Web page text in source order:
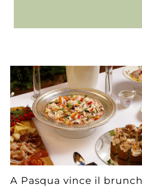
A Pasqua vince il brunch